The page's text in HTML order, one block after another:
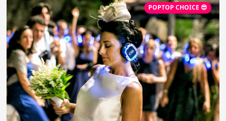
POPTOP CHOICE 😎